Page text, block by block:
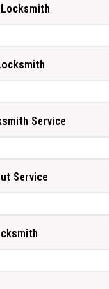
Service
Service